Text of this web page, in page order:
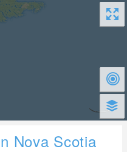
Nova Scotia